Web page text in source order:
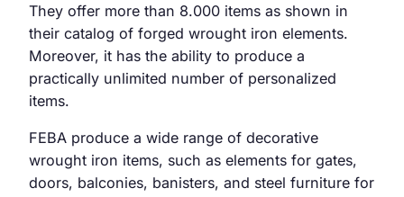
They offer more than 8.000 items as shown in
their catalog of forged wrought iron elements.
Moreover, it has the ability to produce a
practically unlimited number of personalized
items.
FEBA produce a wide range of decorative
wrought iron items, such as elements for gates,
doors, balconies, banisters, and steel furniture for